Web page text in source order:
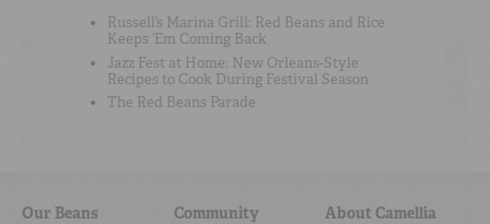
Russell’s Marina Grill: Red Beans and Rice
Keeps ‘Em Coming Back
Jazz Fest at Home: New Orleans-Style
Recipes to Cook During Festival Season
The Red Beans Parade
Our Beans Community About Camellia